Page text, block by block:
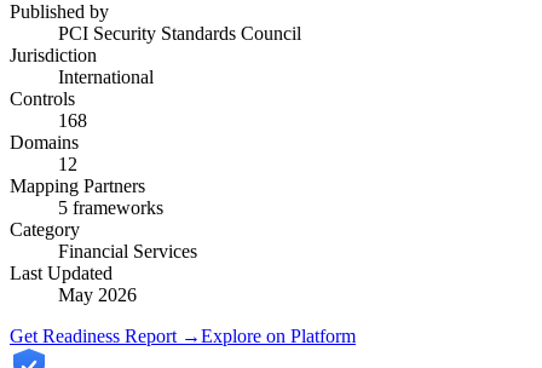
Published by
PCI Security Standards Council
Jurisdiction
International
Controls
168
Domains
12
Mapping Partners
5 frameworks
Category
Financial Services
Last Updated
May 2026
Get Readiness Report →Explore on Platform